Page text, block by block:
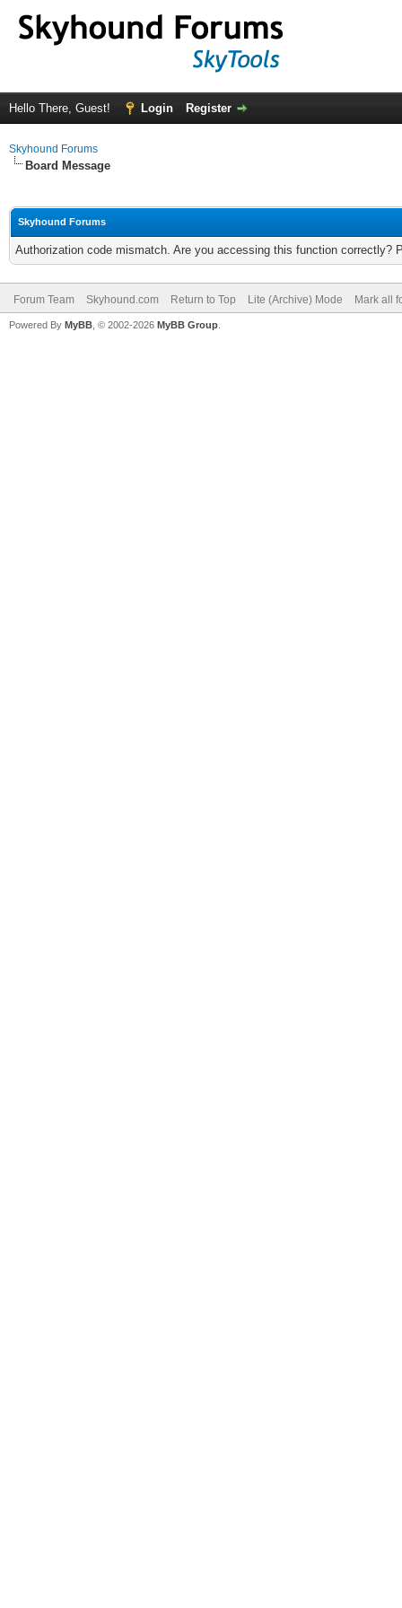
Hello There, Guest! Login Register
Skyhound Forums
Board Message
Skyhound Forums
Authorization code mismatch. Are you accessing this function correctly?
Forum Team Skyhound.com Return to Top Lite (Archive) Mode Mark all
Powered By MyBB , © 2002-2026 MyBB Group